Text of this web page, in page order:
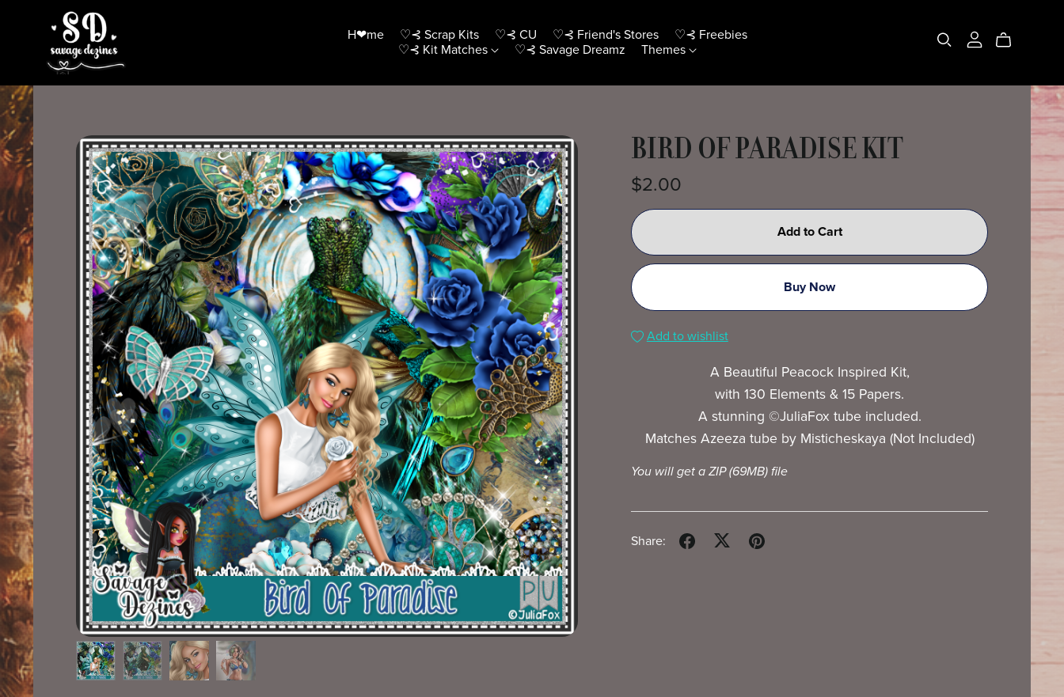
H❤me ♡⊰ Scrap Kits ♡⊰ CU ♡⊰ Friend's Stores
♡⊰ Freebies
♡⊰ Kit Matches
♡⊰ Savage Dreamz Themes
BIRD OF PARADISE KIT
$2.00
Add to Cart
Buy Now
Add to wishlist
A Beautiful Peacock Inspired Kit,
with 130 Elements & 15 Papers.
A stunning ©JuliaFox tube included.
Matches Azeeza tube by Misticheskaya (Not Included)
You will get a ZIP(69MB)file
Share: